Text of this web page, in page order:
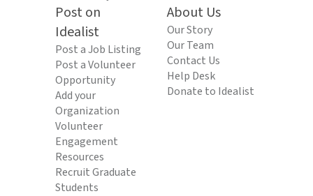
Post on
Idealist
Post a Job Listing
Post a Volunteer
Opportunity
Add your
Organization
Volunteer
Engagement
Resources
Recruit Graduate
Students
About Us
Our Story
Our Team
Contact Us
Help Desk
Donate to Idealist